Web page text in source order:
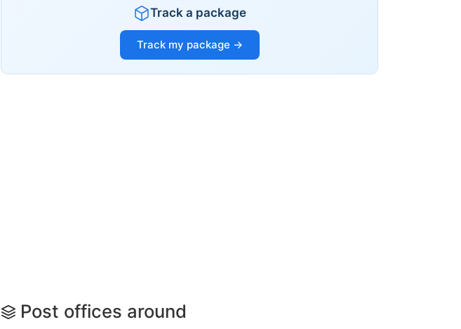
Track a package
Track my package →
Post offices around